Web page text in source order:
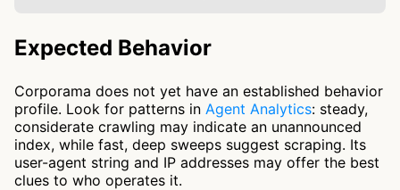
Expected Behavior
Corporama does not yet have an established behavior
profile. Look for patterns in Agent Analytics: steady,
considerate crawling may indicate an unannounced
index, while fast, deep sweeps suggest scraping. Its
user-agent string and IP addresses may offer the best
clues to who operates it.